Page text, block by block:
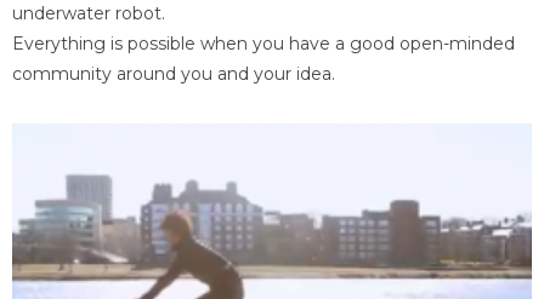
underwater robot.
Everything is possible when you have a good open-minded
community around you and your idea.